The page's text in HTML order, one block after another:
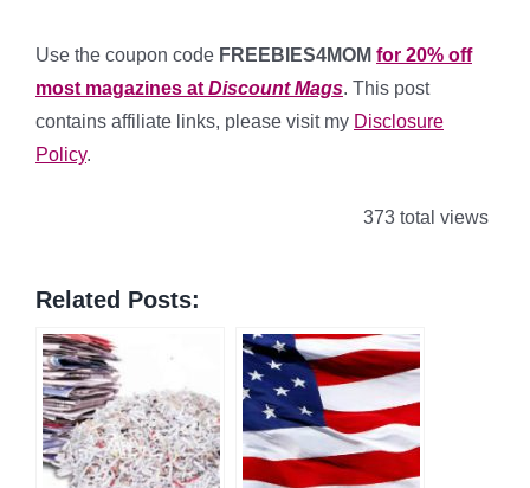
Use the coupon code FREEBIES4MOM for 20% off
most magazines at Discount Mags. This post
contains affiliate links, please visit my Disclosure
Policy.
373 total views
Related Posts: